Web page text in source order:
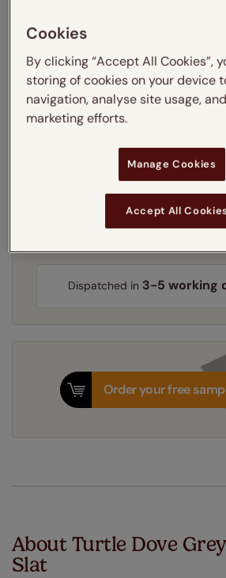
Select your slat
Learn more
Recess
Get an instant
Dispatched in 3-5 working
Order your free
About Turtle Dove
Slat
Cookies
By clicking “Accept All Cookies”,
storing of cookies on your device
navigation, analyse site usage,
marketing efforts.
Manage Cookies
Accept All